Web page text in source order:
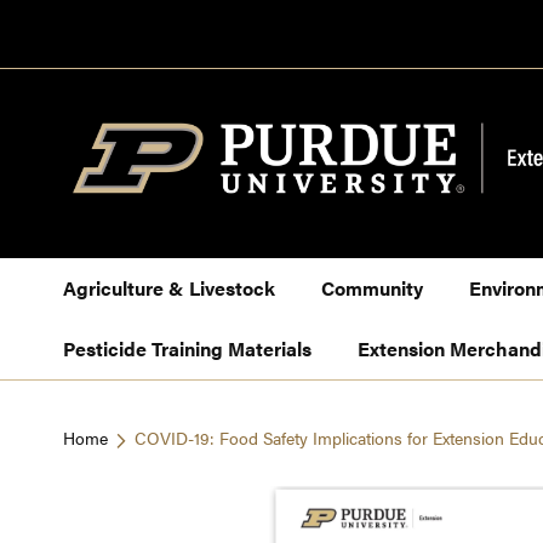
to
Agriculture & Livestock Community
Pesticide Training Materials Extension
Home COVID-19: Food Safety Implications for Extension